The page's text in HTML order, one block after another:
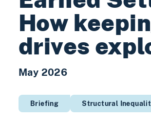
How
drives
May 2026
Briefing Structural